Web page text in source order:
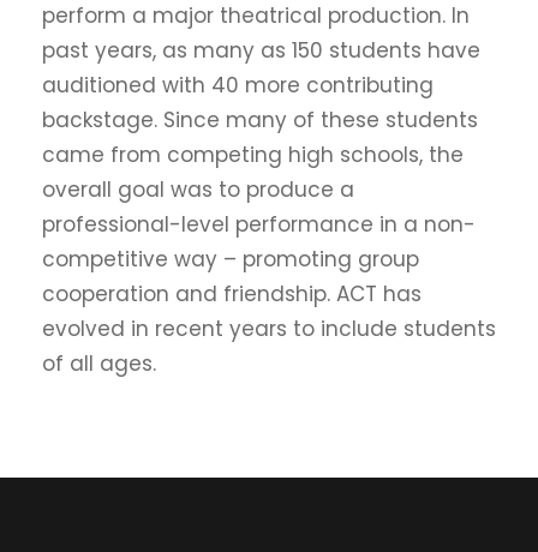
perform a major theatrical production. In
past years, as many as 150 students have
auditioned with 40 more contributing
backstage. Since many of these students
came from competing high schools, the
overall goal was to produce a
professional-level performance in a non-
competitive way – promoting group
cooperation and friendship. ACT has
evolved in recent years to include students
of all ages.